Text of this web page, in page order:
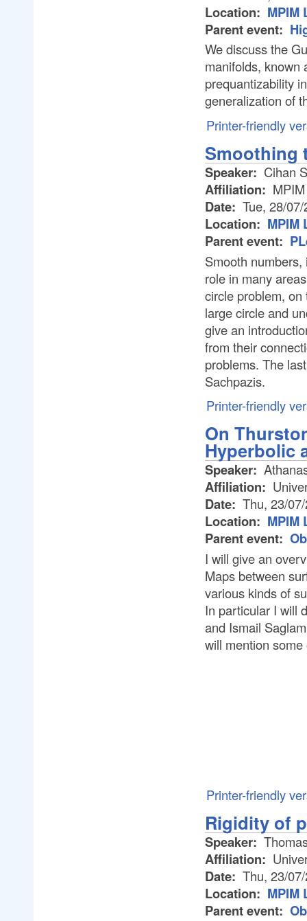
Location: MPIM
Parent event:
We discuss the
manifolds, known
prequantizability
generalization of
Printer-friendly
Smoothing
Speaker: Cihan
Affiliation: MPIM
Date: Tue, 28/
Location: MPIM
Parent event:
Smooth
role in many
circle problem,
large circle and
give an
from their
problems. The
Sachpazis.
Printer-friendly
On
Hyperbolic
Speaker:
Affiliation:
Date: Thu, 23/
Location: MPIM
Parent event:
I will give an
Maps between
various kinds of
In particular I will
and Ismail
will mention
Printer-friendly
Rigidity of
Speaker:
Affiliation:
Date: Thu, 23/
Location: MPIM
Parent event: